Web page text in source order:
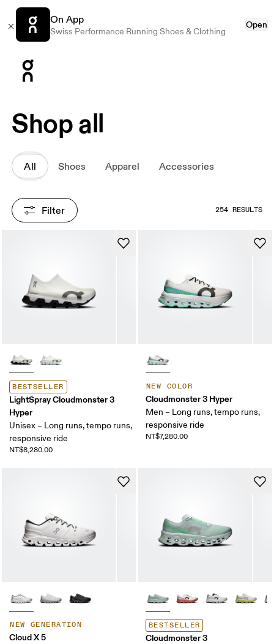
On App
Swiss Performance Running Shoes & Clothing
Open
Shop all
All Shoes Apparel Accessories
Filter 254 RESULTS
BESTSELLER
LightSpray Cloudmonster 3
Hyper
Unisex – Long runs, tempo runs,
responsive ride
NT$8,280.00
NEW COLOR
Cloudmonster 3 Hyper
Men – Long runs, tempo runs,
responsive ride
NT$7,280.00
NEW GENERATION
Cloud X 5
BESTSELLER
Cloudmonster 3